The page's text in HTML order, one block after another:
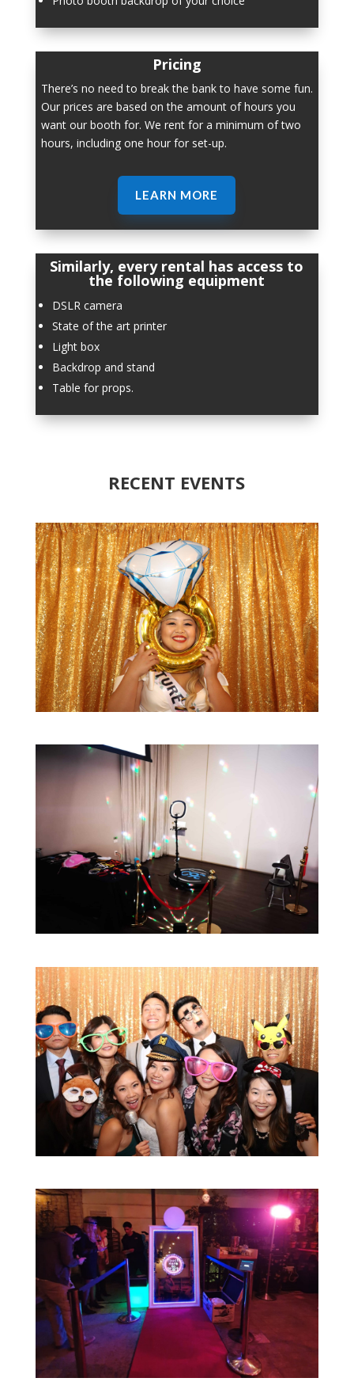
Pricing
There’s no need to break the bank to have some fun.
Our prices are based on the amount of hours you
want our booth for. We rent for a minimum of two
hours, including one hour for set-up.
LEARN MORE
Similarly, every rental has access to
the following equipment
DSLR camera
State of the art printer
Light box
Backdrop and stand
Table for props.
RECENT EVENTS